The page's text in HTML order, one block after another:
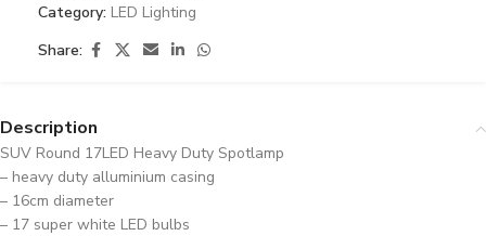
Category: LED Lighting
Share:
Description
SUV Round 17LED Heavy Duty Spotlamp
– heavy duty alluminium casing
– 16cm diameter
– 17 super white LED bulbs